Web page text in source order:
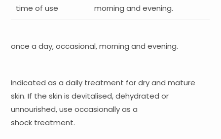
time of use morning and evening.
once a day, occasional, morning and evening.
Indicated as a daily treatment for dry and mature
skin. If the skin is devitalised, dehydrated or
unnourished, use occasionally as a
shock treatment.